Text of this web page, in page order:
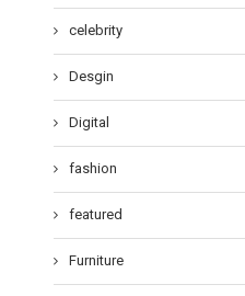
Frights: A Trio...
June 10, 2024
celebrity
Desgin
Digital
fashion
featured
Furniture